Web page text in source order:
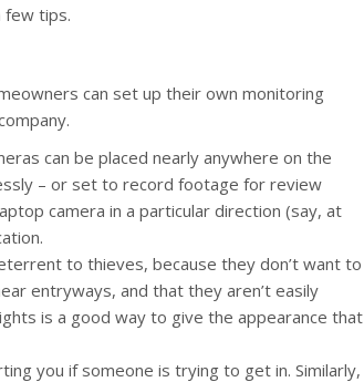
few tips.
can set up their own monitoring
can be placed nearly anywhere on the
– or set to record footage for review
camera in a particular direction (say, at
to thieves, because they don’t want to
entryways, and that they aren’t easily
is a good way to give the appearance that
you if someone is trying to get in. Similarly,